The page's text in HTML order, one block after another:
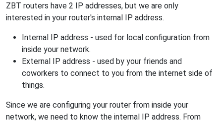
ZBT routers have 2 IP addresses, but we are only
interested in your router's internal IP address.
Internal IP address - used for local configuration from
inside your network.
External IP address - used by your friends and
coworkers to connect to you from the internet side of
things.
Since we are configuring your router from inside your
network, we need to know the internal IP address. From